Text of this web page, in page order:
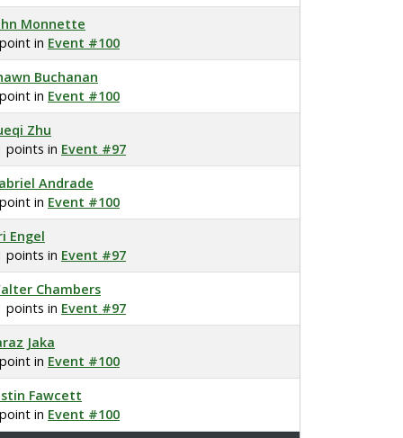
Monnette
in Event #100
Buchanan
in Event #100
Zhu
points in Event #97
Andrade
in Event #100
Engel
points in Event #97
Chambers
points in Event #97
Jaka
in Event #100
Fawcett
in Event #100